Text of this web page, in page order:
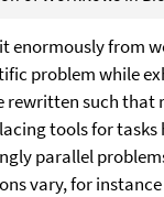
enormously
problem while
rewritten such
tools for
parallel
vary, for